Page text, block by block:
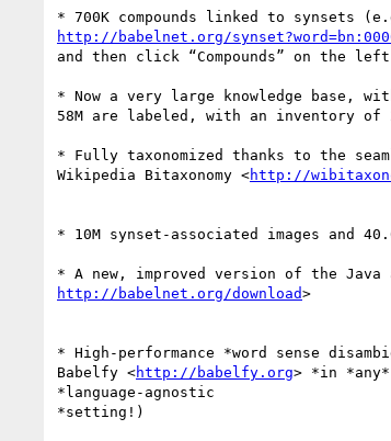
http://babelnet.org/
and then click “Compounds” on the left
* Now a very large knowledge base,
58M are labeled, with an inventory
* Fully taxonomized thanks to the
Wikipedia Bitaxonomy <http://
* 10M synset-associated images and
http://babelnet.org/download>
* High-performance *word sense
Babelfy <http://babelfy.org> *in
*language-agnostic
*setting!)